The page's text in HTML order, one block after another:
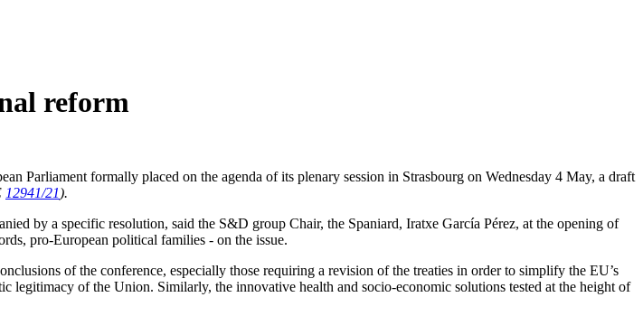
reform
Parliament formally placed on the agenda of its plenary session in Strasbourg on Wednesday 4 May, a draft
12941/21).
by a specific resolution, said the S&D group Chair, the Spaniard, Iratxe García Pérez, at the opening of
pro-European political families - on the issue.
of the conference, especially those requiring a revision of the treaties in order to simplify the EU’s
legitimacy of the Union. Similarly, the innovative health and socio-economic solutions tested at the height of